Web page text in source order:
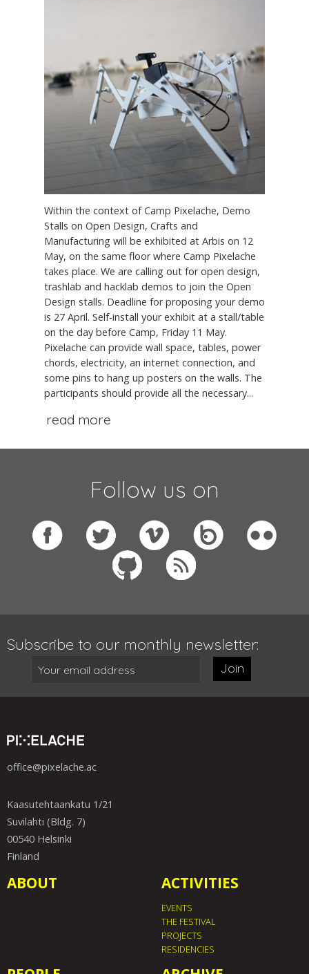
Within the context of Camp Pixelache, Demo
Stalls on Open Design, Crafts and
Manufacturing will be exhibited at Arbis on 12
May, on the same floor where Camp Pixelache
takes place. We are calling out for open design,
trashlab and hacklab demos to join the Open
Design stalls. Deadline for proposing your demo
is 27 April. Self-install your exhibit at a stall/table
on the day before Camp, Friday 11 May.
Pixelache can provide wall space, tables, power
chords, electricity, an internet connection, and
some pins to hang up posters on the walls. The
participants should provide all the necessary...
read more
Follow us on
Subscribe to our monthly newsletter:
Join
office@pixelache.ac
Kaasutehtaankatu 1/21
Suvilahti (Bldg. 7)
00540 Helsinki
Finland
ABOUT ACTIVITIES
EVENTS
THE FESTIVAL
PROJECTS
RESIDENCIES